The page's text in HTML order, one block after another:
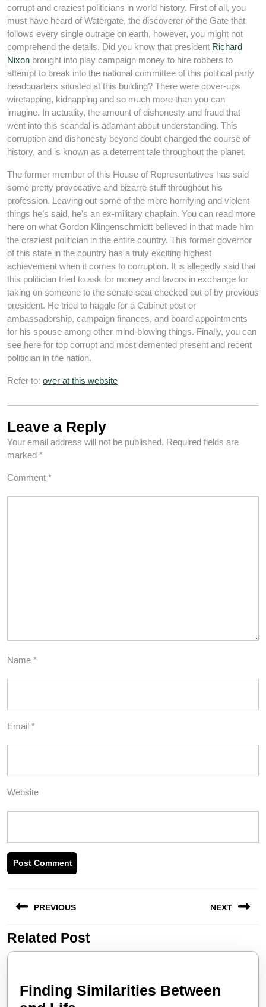
corrupt and craziest politicians in world history. First of all, you
must have heard of Watergate, the discoverer of the Gate that
follows every single outrage on earth, however, you might not
comprehend the details. Did you know that president Richard
Nixon brought into play campaign money to hire robbers to
attempt to break into the national committee of this political party
headquarters situated at this building? There were cover-ups
wiretapping, kidnapping and so much more than you can
imagine. In actuality, the amount of dishonesty and fraud that
went into this scandal is adamant about understanding. This
corruption and dishonesty beyond doubt changed the course of
history, and is known as a deterrent tale throughout the planet.
The former member of this House of Representatives has said
some pretty provocative and bizarre stuff throughout his
profession. Leaving out some of the more horrifying and violent
things he’s said, he’s an ex-military chaplain. You can read more
here on what Gordon Klingenschmidtt believed in that made him
the craziest politician in the entire country. This former governor
of this state in the country has a truly exciting highest
achievement when it comes to corruption. It is allegedly said that
this politician tried to ask for money and favors in exchange for
taking on someone to the senate seat checked out of by previous
president. He tried to haggle for a Cabinet post or
ambassadorship, campaign finances, and board appointments
for his spouse among other mind-blowing things. Finally, you can
see here for top corrupt and most demented present and recent
politician in the nation.
Refer to: over at this website
Leave a Reply
Your email address will not be published. Required fields are
marked *
Comment *
Name *
Email *
Website
navigation
PREVIOUS
Previous
post:
NEXT
post:
Related Post
Finding Similarities Between